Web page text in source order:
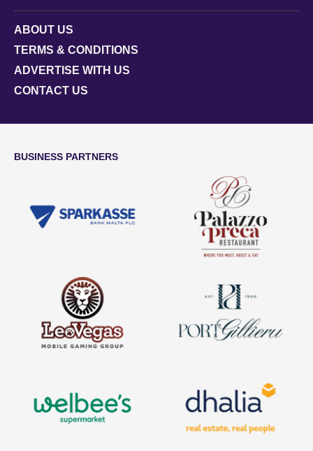
ABOUT US
TERMS & CONDITIONS
ADVERTISE WITH US
CONTACT US
BUSINESS PARTNERS